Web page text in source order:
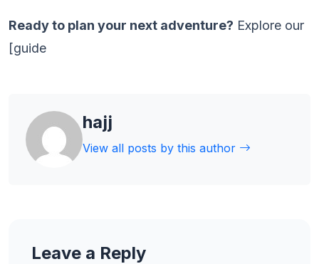
Ready to plan your next adventure? Explore our
[guide
hajj
View all posts by this author
Leave a Reply